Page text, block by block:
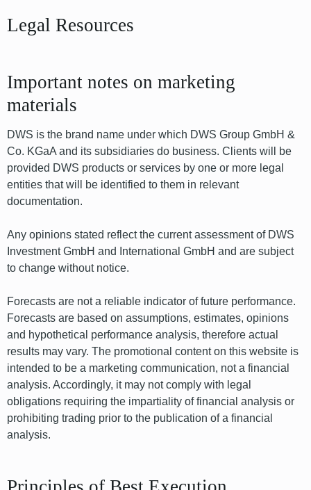
Legal Resources
Important notes on marketing
materials
DWS is the brand name under which DWS Group GmbH &
Co. KGaA and its subsidiaries do business. Clients will be
provided DWS products or services by one or more legal
entities that will be identified to them in relevant
documentation.
Any opinions stated reflect the current assessment of DWS
Investment GmbH and International GmbH and are subject
to change without notice.
Forecasts are not a reliable indicator of future performance.
Forecasts are based on assumptions, estimates, opinions
and hypothetical performance analysis, therefore actual
results may vary. The promotional content on this website is
intended to be a marketing communication, not a financial
analysis. Accordingly, it may not comply with legal
obligations requiring the impartiality of financial analysis or
prohibiting trading prior to the publication of a financial
analysis.